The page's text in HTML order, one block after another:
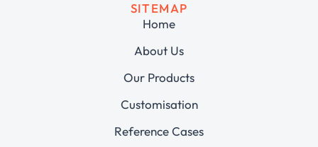
SITEMAP
Home
About Us
Our Products
Customisation
Reference Cases